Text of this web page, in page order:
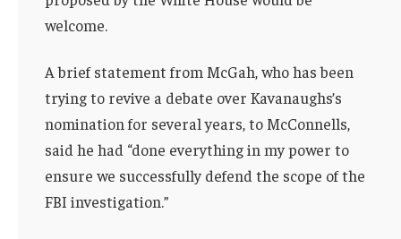
welcome.
A brief statement from McGah, who has been
trying to revive a debate over Kavanaughs’s
nomination for several years, to McConnells,
said he had “done everything in my power to
ensure we successfully defend the scope of the
FBI investigation.”